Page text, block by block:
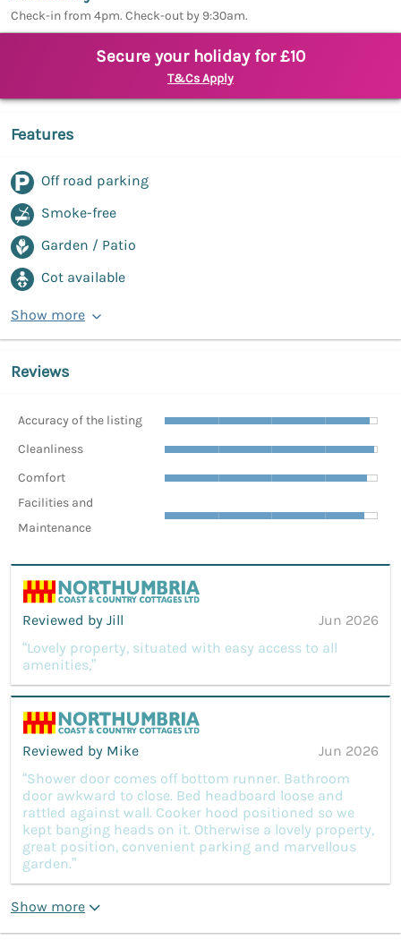
Check-in from 4pm. Check-out by 9:30am.
Secure your holiday for £10
T&Cs Apply
Features
Off road parking
Smoke-free
Garden / Patio
Cot available
Show more
Reviews
Accuracy of the listing
Cleanliness
Comfort
Facilities and
Maintenance
Reviewed by Jill
Jun 2026
“Lovely property, situated with easy access to all
amenities,”
Reviewed by Mike
Jun 2026
“Shower door comes off bottom runner. Bathroom
door awkward to close. Bed headboard loose and
rattled against wall. Cooker hood positioned so we
kept banging heads on it. Otherwise a lovely property,
great position, convenient parking and marvellous
garden.”
Show more